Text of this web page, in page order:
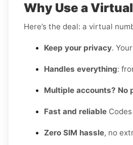
Why Use a
Here’s the deal: a virtual
Keep your privacy.
Handles everything:
Multiple accounts? No
Fast and reliable
Zero SIM hassle, no